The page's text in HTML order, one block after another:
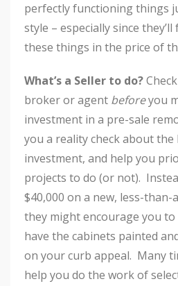
perfectly functioning things
style – especially since
these things in the price of
What’s a Seller to do?
broker or agent beforeyou
investment in a pre-sale
you a reality check about
investment, and help you
projects to do (or not).
$40,000 on a new, less-
they might encourage you to
have the cabinets painted
on your curb appeal. Many
help you do the work of